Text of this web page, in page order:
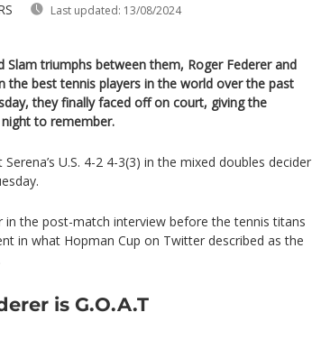
Last updated: 13/08/2024
Slam triumphs between them, Roger Federer and
the best tennis players in the world over the past
they finally faced off on court, giving the
to remember.
Serena’s U.S. 4-2 4-3(3) in the mixed doubles decider
in the post-match interview before the tennis titans
in what Hopman Cup on Twitter described as the
is G.O.A.T